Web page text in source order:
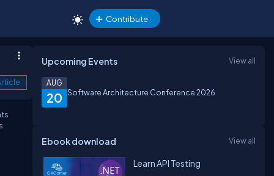
Contribute
Upcoming Events View all
20
AUG
Software Architecture Conference 2026
Ebook download View all
Learn API Testing